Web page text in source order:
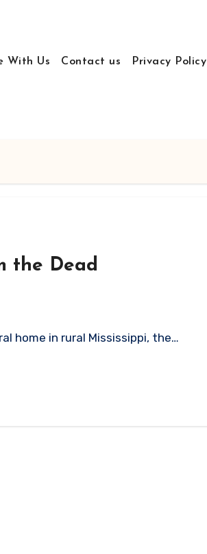
With Us Contact us Privacy Policy
the Dead
home in rural Mississippi, the…